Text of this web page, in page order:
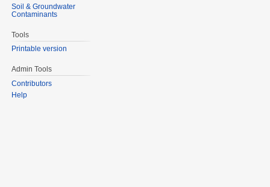
Soil & Groundwater
Contaminants
Tools
Printable version
Admin Tools
Contributors
Help